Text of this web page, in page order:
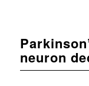
neuron